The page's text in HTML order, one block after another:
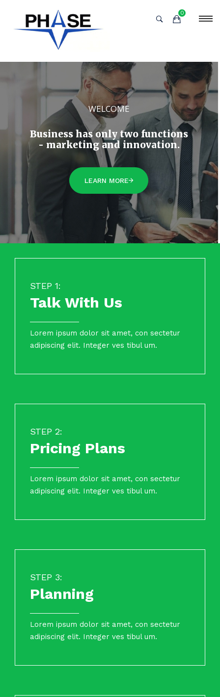
0
Business has only two functions
- marketing and innovation.
LEARN MORE
WELCOME
STEP 1:
Talk With Us
Lorem ipsum dolor sit amet, con sectetur
adipiscing elit. Integer ves tibul um.
STEP 2:
Pricing Plans
Lorem ipsum dolor sit amet, con sectetur
adipiscing elit. Integer ves tibul um.
STEP 3:
Planning
Lorem ipsum dolor sit amet, con sectetur
adipiscing elit. Integer ves tibul um.